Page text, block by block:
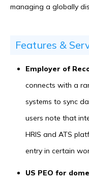
managing a globally
Features &
Employer of
connects with a
systems to sync
users note that
HRIS and ATS
entry in certain
US PEO for